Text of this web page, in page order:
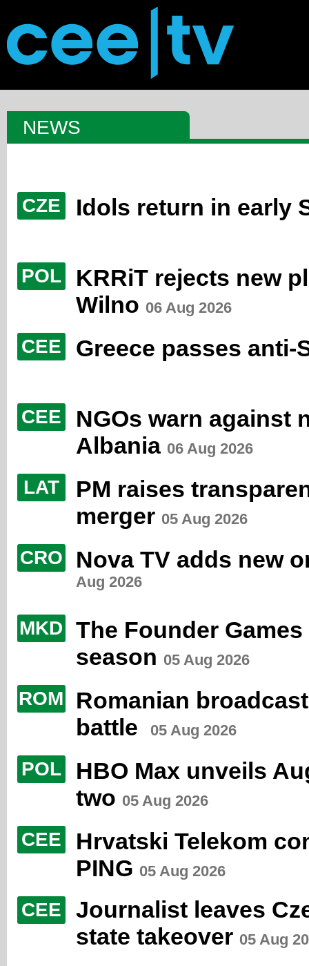
NEWS
CZE Idols return in early
POL
KRRiT rejects new
Wilno 06 Aug 2026
CEE Greece passes anti-
CEE
NGOs warn against
Albania 06 Aug 2026
LAT
PM raises
merger 05 Aug 2026
CRO Nova TV adds new
Aug 2026
MKD
The Founder
season 05 Aug 2026
ROM
Romanian
battle
05 Aug 2026
POL
HBO Max unveils
two 05 Aug 2026
CEE
Hrvatski Telekom
PING 05 Aug 2026
CEE
Journalist leaves
state takeover 05 Aug